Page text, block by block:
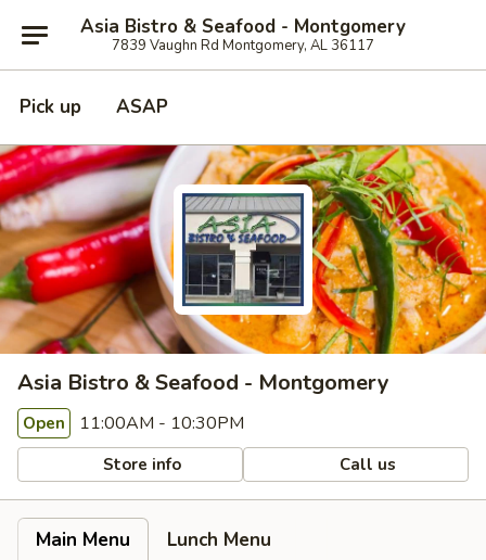
Asia Bistro & Seafood - Montgomery
7839 Vaughn Rd Montgomery, AL 36117
Pick up ASAP
Asia Bistro & Seafood - Montgomery
Open 11:00AM - 10:30PM
Store info Call us
Main Menu
Lunch Menu